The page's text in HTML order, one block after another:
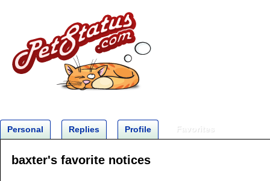
Personal Replies Profile Favorites
baxter's favorite notices